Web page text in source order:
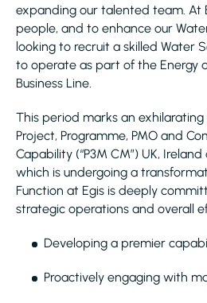
expanding our talented team. At
people, and to enhance our
looking to recruit a skilled Water
to operate as part of the Energy
Business Line.
This period marks an
Project, Programme, PMO and
Capability (“P3M CM”) UK,
which is undergoing a
Function at Egis is deeply
strategic operations and overall
Developing a premier
Proactively engaging with